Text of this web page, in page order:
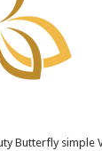
Butterfly simple